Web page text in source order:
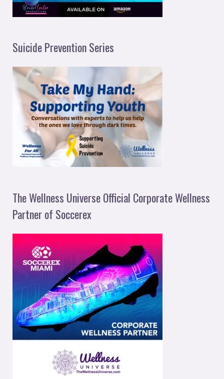
Suicide Prevention Series
The Wellness Universe Official Corporate Wellness
Partner of Soccerex